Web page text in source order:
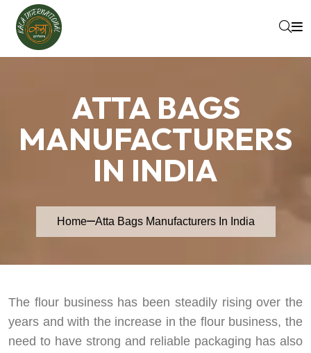
ATTA BAGS
MANUFACTURERS
IN INDIA
Home Atta Bags Manufacturers In India
The flour business has been steadily rising over the
years and with the increase in the flour business, the
need to have strong and reliable packaging has also